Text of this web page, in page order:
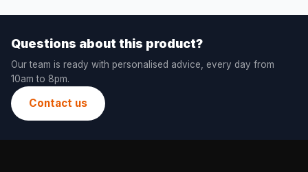
Questions about this product?
Our team is ready with personalised advice, every day from
10am to 8pm.
Contact us